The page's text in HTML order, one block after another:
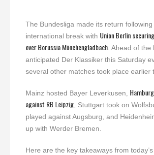
The Bundesliga made its return following
international break with Union Berlin
over Borussia Mönchengladbach. Ahead of the
anticipated Der Klassiker this Saturday
several other matches took place earlier
Mainz hosted Bayer Leverkusen,
against RB Leipzig, Stuttgart took on
played against Augsburg, and
up with Werder Bremen.
Here are the key takeaways from